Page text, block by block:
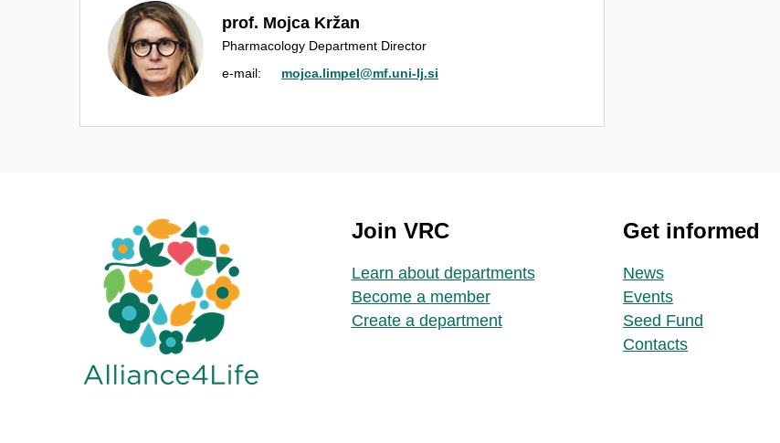
prof. Mojca Kržan
Pharmacology Department Director
e‑mail:
mojca.limpel@mf.uni-lj.si
Join VRC
Learn about departments
Become a member
Create a department
Get informed
News
Events
Seed Fund
Contacts